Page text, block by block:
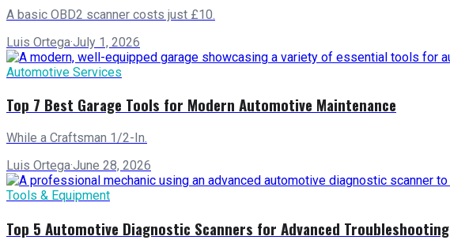
A basic OBD2 scanner costs just £10.
Luis Ortega·July 1, 2026
Automotive Services
Top 7 Best Garage Tools for Modern Automotive Maintenance
While a Craftsman 1/2-In.
Luis Ortega·June 28, 2026
Tools & Equipment
Top 5 Automotive Diagnostic Scanners for Advanced Troubleshooting